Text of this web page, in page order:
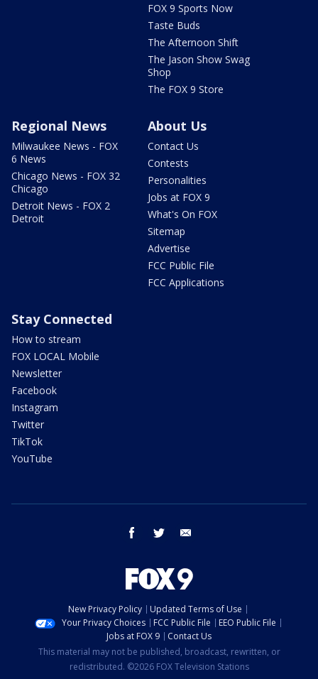
FOX 9 Sports Now
Taste Buds
The Afternoon Shift
The Jason Show Swag
Shop
The FOX 9 Store
Regional News
Milwaukee News - FOX
6 News
Chicago News - FOX 32
Chicago
Detroit News - FOX 2
Detroit
About Us
Contact Us
Contests
Personalities
Jobs at FOX 9
What's On FOX
Sitemap
Advertise
FCC Public File
FCC Applications
Stay Connected
How to stream
FOX LOCAL Mobile
Newsletter
Facebook
Instagram
Twitter
TikTok
YouTube
facebook twitter
New Privacy Policy
Updated Terms of Use
Your Privacy Choices
FCC Public File
EEO Public File
Jobs at FOX 9
Contact Us
This material may not be published, broadcast, rewritten, or
redistributed. ©2026 FOX Television Stations